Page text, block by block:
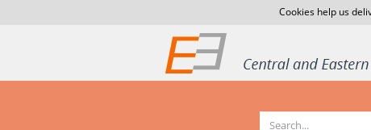
Cookies help us